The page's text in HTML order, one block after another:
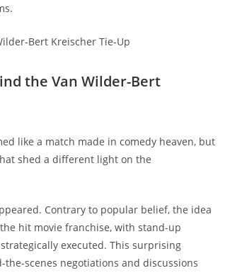
the Van Wilder-Bert
like a match made in comedy heaven, but
shed a different light on the
Contrary to popular belief, the idea
hit movie franchise, with stand-up
executed. This surprising
scenes negotiations and discussions